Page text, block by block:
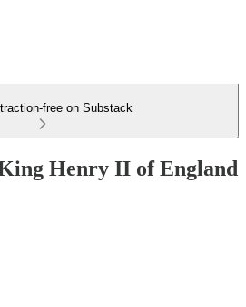
free on Substack
Henry II of England